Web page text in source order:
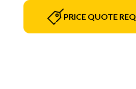
PRICE QUOTE